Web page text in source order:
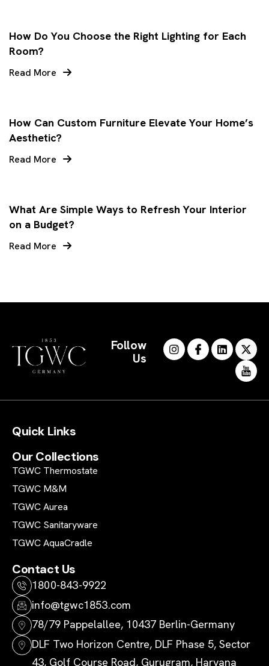
How Do You Choose the Right Lighting for Each
Room?
Read More
How Can Custom Furniture Elevate Your Home’s
Aesthetic?
Read More
What Are Simple Ways to Refresh Your Interior
on a Budget?
Read More
Follow
Us
Quick Links
Our Collections
TGWC Thermostate
TGWC M&M
TGWC Aurea
TGWC Sanitaryware
TGWC AquaCradle
Contact Us
1800-843-9922
info@tgwc1853.com
78/79 Pappelallee, 10437 Berlin-Germany
DLF Two Horizon Centre, DLF Phase 5, Sector
43, Golf Course Road, Gurugram, Haryana